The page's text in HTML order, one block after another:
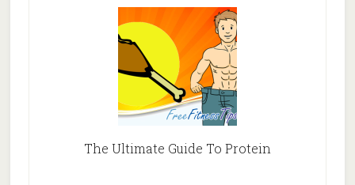
The Ultimate Guide To Protein